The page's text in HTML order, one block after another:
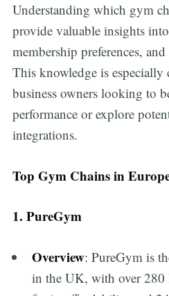
Understanding which gym
provide valuable insights
membership preferences,
This knowledge is especially
business owners looking to
performance or explore
integrations.
Top Gym Chains in
1. PureGym
Overview: PureGym is
in the UK, with over 280